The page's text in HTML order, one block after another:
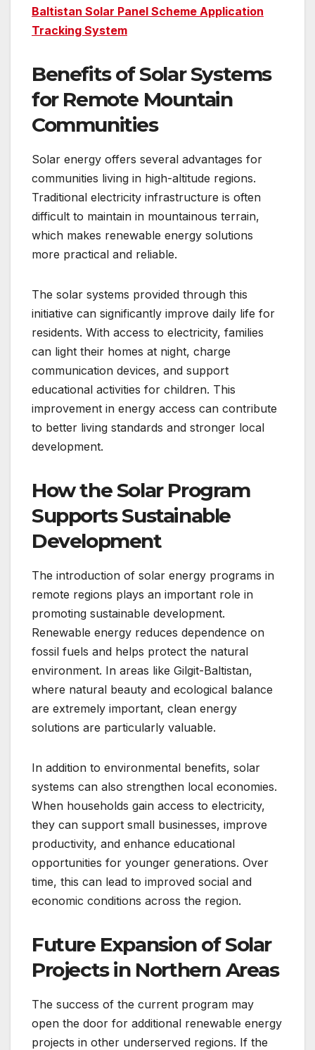
Baltistan Solar Panel Scheme Application
Tracking System
Benefits of Solar Systems
for Remote Mountain
Communities
Solar energy offers several advantages for
communities living in high-altitude regions.
Traditional electricity infrastructure is often
difficult to maintain in mountainous terrain,
which makes renewable energy solutions
more practical and reliable.
The solar systems provided through this
initiative can significantly improve daily life for
residents. With access to electricity, families
can light their homes at night, charge
communication devices, and support
educational activities for children. This
improvement in energy access can contribute
to better living standards and stronger local
development.
How the Solar Program
Supports Sustainable
Development
The introduction of solar energy programs in
remote regions plays an important role in
promoting sustainable development.
Renewable energy reduces dependence on
fossil fuels and helps protect the natural
environment. In areas like Gilgit-Baltistan,
where natural beauty and ecological balance
are extremely important, clean energy
solutions are particularly valuable.
In addition to environmental benefits, solar
systems can also strengthen local economies.
When households gain access to electricity,
they can support small businesses, improve
productivity, and enhance educational
opportunities for younger generations. Over
time, this can lead to improved social and
economic conditions across the region.
Future Expansion of Solar
Projects in Northern Areas
The success of the current program may
open the door for additional renewable energy
projects in other underserved regions. If the